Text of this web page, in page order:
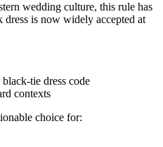
wedding culture, this rule has
is now widely accepted at
tie dress code
contexts
choice for: